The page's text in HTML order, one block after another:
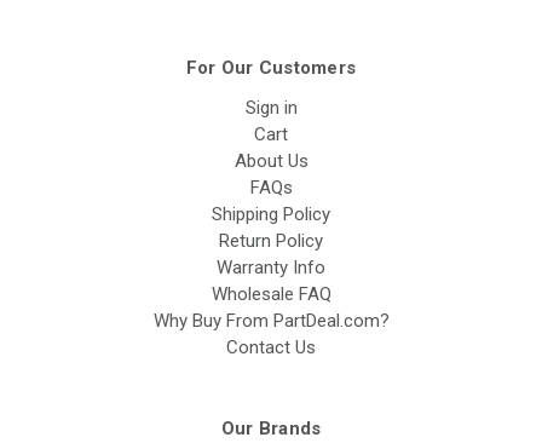
For Our Customers
Sign in
Cart
About Us
FAQs
Shipping Policy
Return Policy
Warranty Info
Wholesale FAQ
Why Buy From PartDeal.com?
Contact Us
Our Brands